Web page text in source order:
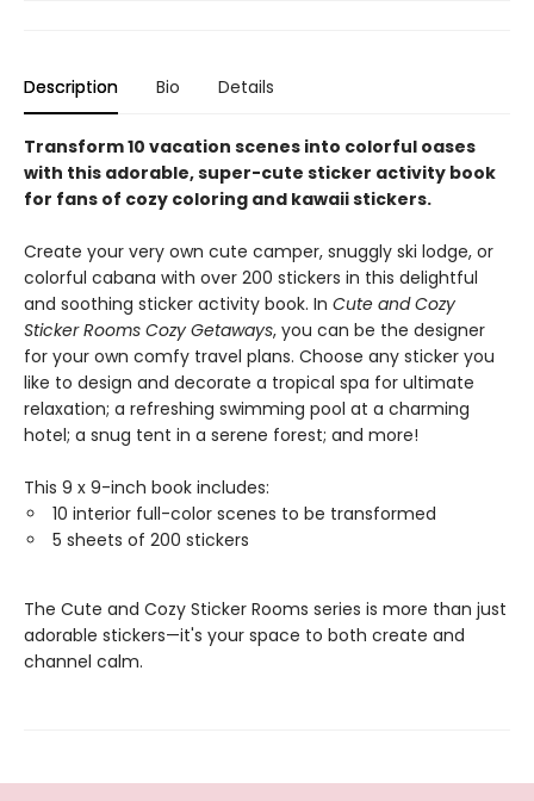
Description Bio Details
Transform 10 vacation scenes into colorful oases
with this adorable, super-cute sticker activity book
for fans of cozy coloring and kawaii stickers.
Create your very own cute camper, snuggly ski lodge, or
colorful cabana with over 200 stickers in this delightful
and soothing sticker activity book. In Cute and Cozy
Sticker Rooms Cozy Getaways, you can be the designer
for your own comfy travel plans. Choose any sticker you
like to design and decorate a tropical spa for ultimate
relaxation; a refreshing swimming pool at a charming
hotel; a snug tent in a serene forest; and more!
This 9 x 9-inch book includes:
10 interior full-color scenes to be transformed
5 sheets of 200 stickers
The Cute and Cozy Sticker Rooms series is more than just
adorable stickers—it's your space to both create and
channel calm.